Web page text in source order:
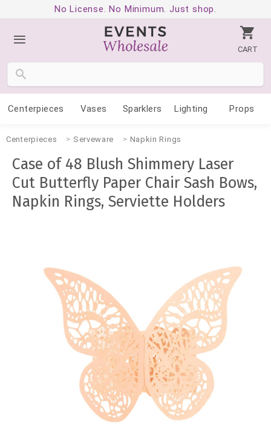
No License. No Minimum. Just shop.
CART
Centerpieces Vases Sparklers Lighting Props
Centerpieces Serveware Napkin Rings
Case of 48 Blush Shimmery Laser
Cut Butterfly Paper Chair Sash Bows,
Napkin Rings, Serviette Holders